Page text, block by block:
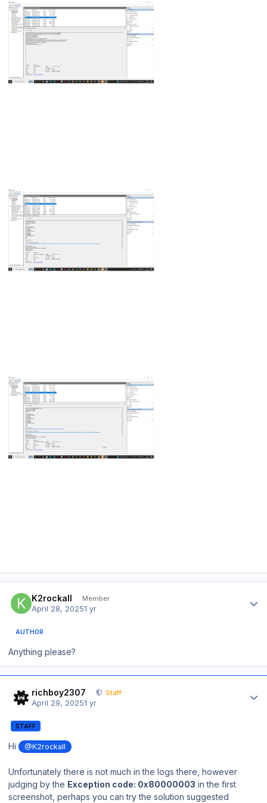
K2rockall Member
April 28, 20251 yr
AUTHOR
Anything please?
richboy2307 Staff
April 29, 20251 yr
STAFF
Hi @K2rockall
Unfortunately there is not much in the logs there, however
judging by the Exception code: 0x80000003 in the first
screenshot, perhaps you can try the solution suggested